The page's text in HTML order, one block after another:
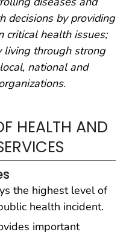
decisions by providing
critical health issues;
living through strong
national and
HEALTH AND
the highest level of
health incident.
important